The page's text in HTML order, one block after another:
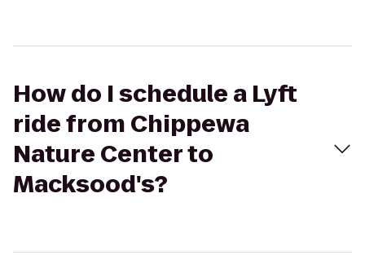
How do I schedule a Lyft
ride from Chippewa
Nature Center to
Macksood's?